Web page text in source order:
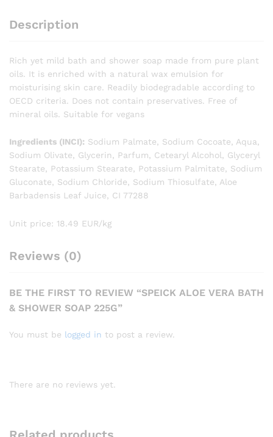
Description
Rich yet mild bath and shower soap made from pure plant
oils. It is enriched with a natural wax emulsion for
moisturising skin care. Readily biodegradable according to
OECD criteria. Does not contain preservatives. Free of
mineral oils. Suitable for vegans
Ingredients (INCI): Sodium Palmate, Sodium Cocoate, Aqua,
Sodium Olivate, Glycerin, Parfum, Cetearyl Alcohol, Glyceryl
Stearate, Potassium Stearate, Potassium Palmitate, Sodium
Gluconate, Sodium Chloride, Sodium Thiosulfate, Aloe
Barbadensis Leaf Juice, CI 77288
Unit price: 18.49 EUR/kg
Reviews (0)
BE THE FIRST TO REVIEW “SPEICK ALOE VERA BATH
& SHOWER SOAP 225G”
You must be logged in to post a review.
There are no reviews yet.